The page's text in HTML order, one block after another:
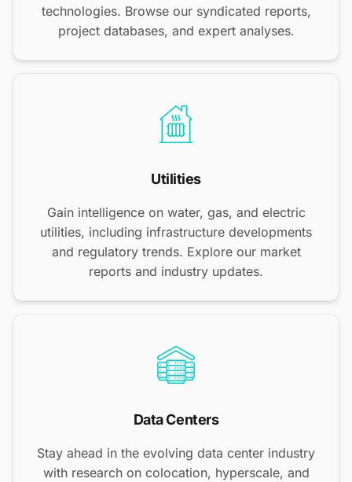
technologies. Browse our syndicated reports,
project databases, and expert analyses.
Utilities
Gain intelligence on water, gas, and electric
utilities, including infrastructure developments
and regulatory trends. Explore our market
reports and industry updates.
Data Centers
Stay ahead in the evolving data center industry
with research on colocation, hyperscale, and